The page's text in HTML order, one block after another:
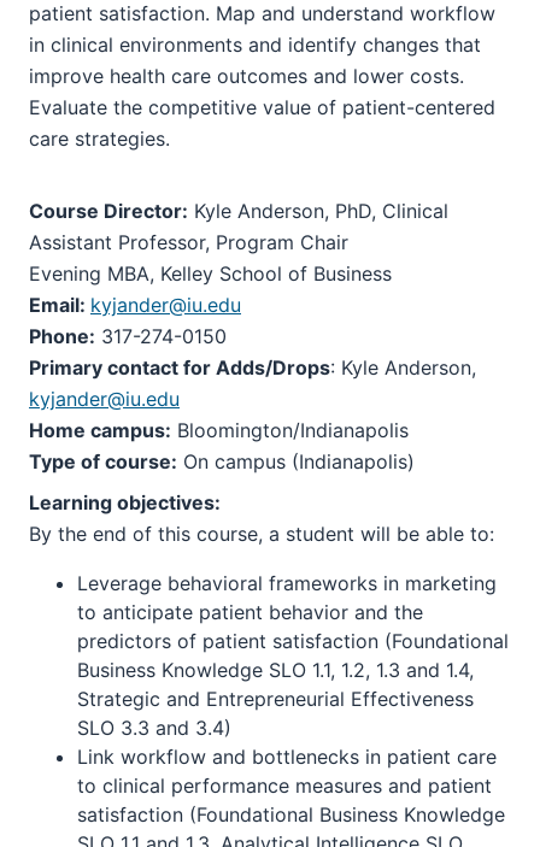
patient satisfaction. Map and understand workflow
in clinical environments and identify changes that
improve health care outcomes and lower costs.
Evaluate the competitive value of patient-centered
care strategies.
Course Director: Kyle Anderson, PhD, Clinical
Assistant Professor, Program Chair
Evening MBA, Kelley School of Business
Email: kyjander@iu.edu
Phone: 317-274-0150
Primary contact for Adds/Drops: Kyle Anderson,
kyjander@iu.edu
Home campus: Bloomington/Indianapolis
Type of course: On campus (Indianapolis)
Learning objectives:
By the end of this course, a student will be able to:
Leverage behavioral frameworks in marketing
to anticipate patient behavior and the
predictors of patient satisfaction (Foundational
Business Knowledge SLO 1.1, 1.2, 1.3 and 1.4,
Strategic and Entrepreneurial Effectiveness
SLO 3.3 and 3.4)
Link workflow and bottlenecks in patient care
to clinical performance measures and patient
satisfaction (Foundational Business Knowledge